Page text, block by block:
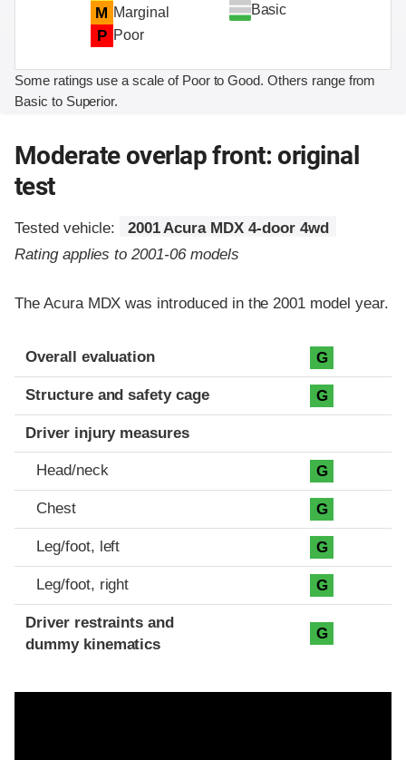
M Marginal
P Poor
Basic
Some ratings use a scale of Poor to Good. Others range from
Basic to Superior.
Moderate overlap front: original
test
Tested vehicle:
2001 Acura MDX 4-door 4wd
Rating applies to 2001-06 models
The Acura MDX was introduced in the 2001 model year.
Evaluation criteria
Rating
Overall evaluation G
Structure and safety cage G
Driver injury measures
Head/neck G
Chest G
Leg/foot, left G
Leg/foot, right G
Driver restraints and
dummy kinematics
G